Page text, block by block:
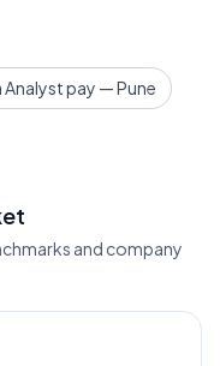
Analyst pay — Pune
and company